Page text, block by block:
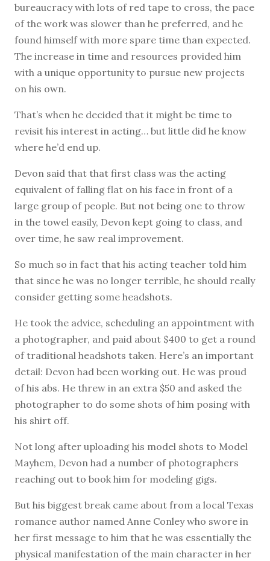
bureaucracy with lots of red tape to cross, the pace
of the work was slower than he preferred, and he
found himself with more spare time than expected.
The increase in time and resources provided him
with a unique opportunity to pursue new projects
on his own.
That’s when he decided that it might be time to
revisit his interest in acting… but little did he know
where he’d end up.
Devon said that that first class was the acting
equivalent of falling flat on his face in front of a
large group of people. But not being one to throw
in the towel easily, Devon kept going to class, and
over time, he saw real improvement.
So much so in fact that his acting teacher told him
that since he was no longer terrible, he should really
consider getting some headshots.
He took the advice, scheduling an appointment with
a photographer, and paid about $400 to get a round
of traditional headshots taken. Here’s an important
detail: Devon had been working out. He was proud
of his abs. He threw in an extra $50 and asked the
photographer to do some shots of him posing with
his shirt off.
Not long after uploading his model shots to Model
Mayhem, Devon had a number of photographers
reaching out to book him for modeling gigs.
But his biggest break came about from a local Texas
romance author named Anne Conley who swore in
her first message to him that he was essentially the
physical manifestation of the main character in her